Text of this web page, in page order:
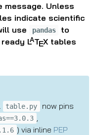
message. Unless
indicate scientific
use
pandas
to
LATEXtables
table.py
now pins
) via inline PEP